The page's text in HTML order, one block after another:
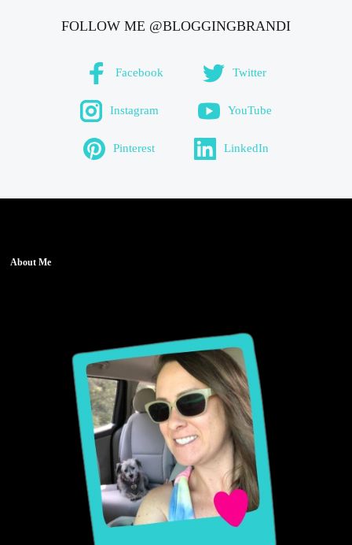
FOLLOW ME @BLOGGINGBRANDI
Facebook Twitter
Instagram YouTube
Pinterest LinkedIn
About Me